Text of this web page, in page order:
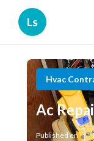
Ls
Hvac
Ac
Published en